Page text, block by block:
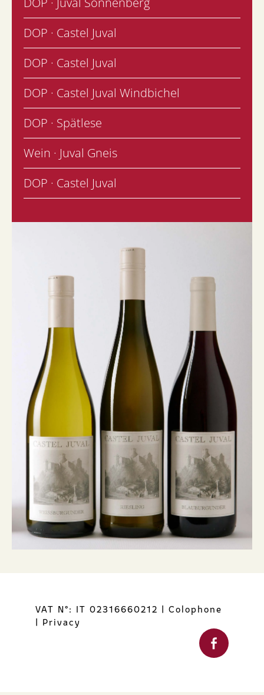
DOP · Castel Juval
DOP · Castel Juval
DOP · Castel Juval Windbichel
DOP · Spätlese
Wein · Juval Gneis
DOP · Castel Juval
VAT N°: IT 02316660212 | Colophone
| Privacy